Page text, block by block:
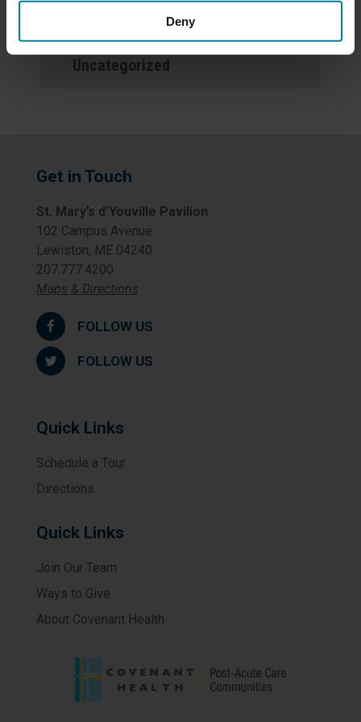
Deny
Uncategorized
Get in Touch
St. Mary’s d’Youville Pavilion
102 Campus Avenue
Lewiston, ME 04240
207.777.4200
Maps & Directions
FOLLOW US
FOLLOW US
Quick Links
Schedule a Tour
Directions
Quick Links
Join Our Team
Ways to Give
About Covenant Health